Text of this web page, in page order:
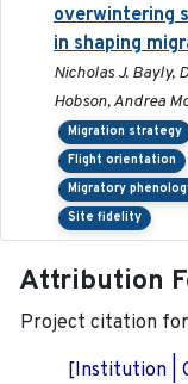
overwintering
in shaping
Nicholas J. Bayly,
Hobson, Andrea
Migration strategy
Flight orientation
Migratory
Site fidelity
Attribution
Project citation
[Institution |